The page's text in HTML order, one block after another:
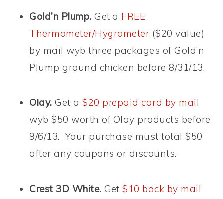
Gold’n Plump. Get a FREE
Thermometer/Hygrometer ($20 value)
by mail wyb three packages of Gold’n
Plump ground chicken before 8/31/13.
Olay.Get a$20 prepaid card by mail
wyb $50 worth of Olay products before
9/6/13. Your purchase must total $50
after any coupons or discounts.
Crest 3D White. Get$10 back by mail